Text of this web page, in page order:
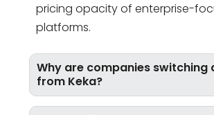
pricing opacity of enterprise-
platforms.
Why are companies switching
from Keka?